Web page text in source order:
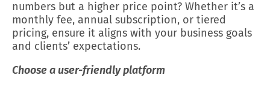
numbers but a higher price point? Whether it’s a
monthly fee, annual subscription, or tiered
pricing, ensure it aligns with your business goals
and clients’ expectations.
Choose a user-friendly platform